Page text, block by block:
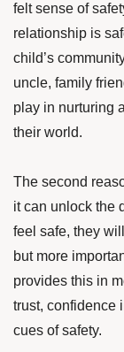
felt sense of
relationship is
child’s
uncle, family
play in nurturing
their world.
The second
it can unlock the
feel safe, they
but more
provides this in
trust, confidence
cues of safety.